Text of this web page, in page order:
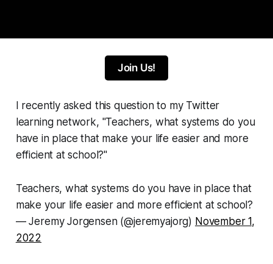
Join Us!
I recently asked this question to my Twitter
learning network, "Teachers, what systems do you
have in place that make your life easier and more
efficient at school?"
Teachers, what systems do you have in place that
make your life easier and more efficient at school?
— Jeremy Jorgensen (@jeremyajorg) November 1,
2022